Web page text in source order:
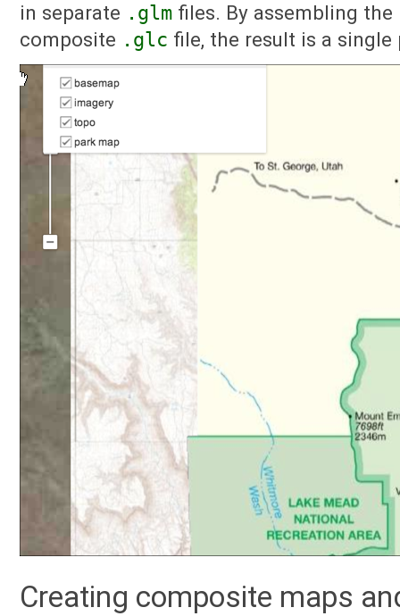
in separate .glm files. By assembling the
composite .glc file, the result is a
Creating composite maps